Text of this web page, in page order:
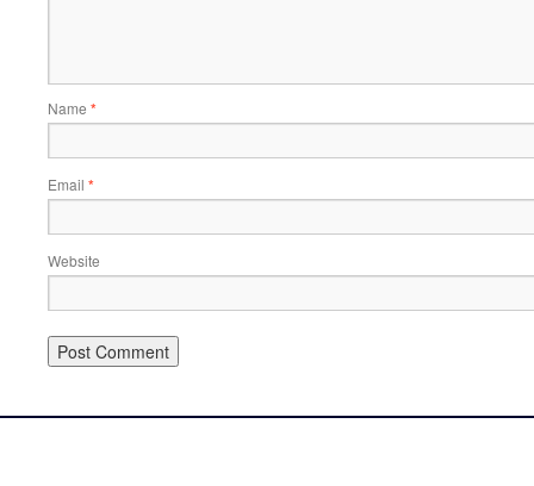
Name *
Email *
Website